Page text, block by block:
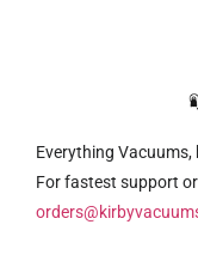
Everything Vacuums,
For fastest support